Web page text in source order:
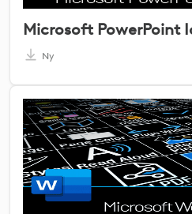
Microsoft PowerPoint
Ny